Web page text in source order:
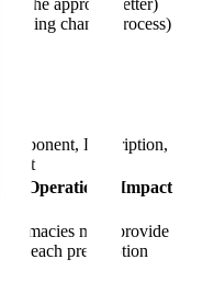
in the approval letter)
change process)
Component, Description,
Operational Impact
Pharmacies must provide
with each prescription